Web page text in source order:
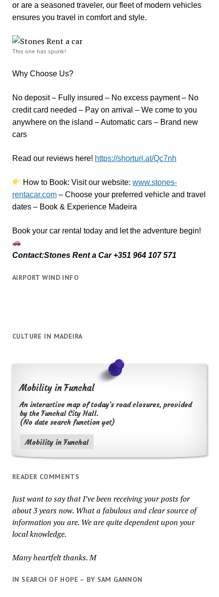
or are a seasoned traveler, our fleet of modern vehicles
ensures you travel in comfort and style.
This one has spunk!
Why Choose Us?
No deposit – Fully insured – No excess payment – No
credit card needed – Pay on arrival – We come to you
anywhere on the island – Automatic cars – Brand new
cars
Read our reviews here! https://shorturl.at/Qc7nh
How to Book:Visit our website:www.stones-
rentacar.com– Choose your preferred vehicle and travel
dates – Book & Experience Madeira
Book your car rental today and let the adventure begin!
Contact:Stones Rent a Car +351 964 107 571
AIRPORT WIND INFO
CULTURE IN MADEIRA
Mobility in Funchal
An interactive map of today's road closures, provided
by the Funchal City Hall.
(No date search function yet)
Mobility in Funchal
READER COMMENTS
Just want to say that I’ve been receiving your posts for
about 3 years now. What a fabulous and clear source of
information you are. We are quite dependent upon your
local knowledge.
Many heartfelt thanks. M
IN SEARCH OF HOPE – BY SAM GANNON